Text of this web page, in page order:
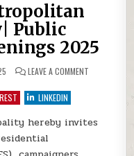
Public
2025
LEAVE A COMMENT
LINKEDIN
hereby invites